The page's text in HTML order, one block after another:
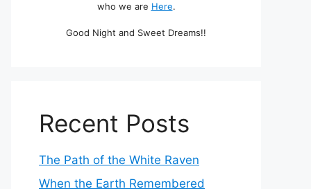
who we are Here.
Good Night and Sweet Dreams!!
Recent Posts
The Path of the White Raven
When the Earth Remembered